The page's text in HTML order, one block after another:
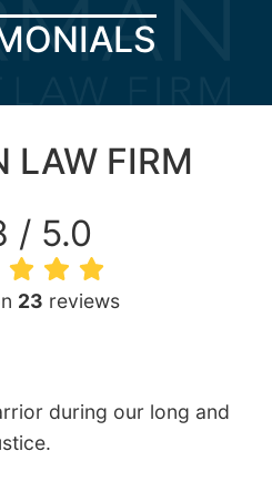
LAW FIRM
/ 5.0
23 reviews
during our long and